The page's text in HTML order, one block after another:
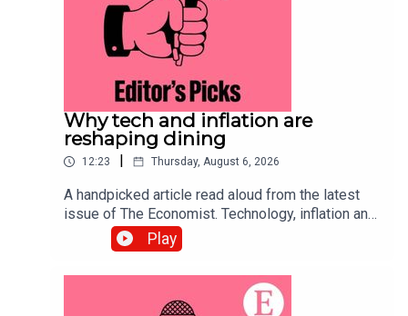
Why tech and inflation are
reshaping dining
12:23 Thursday, August 6, 2026
A handpicked article read aloud from the latest
issue of The Economist. Technology, inflation and
customers’ shifting habits are transforming the
restaurant business. Topics
covered:Hospitality Food-delivery
servicesAutomationListen to what matters most,
from global politics and business to science and
Play